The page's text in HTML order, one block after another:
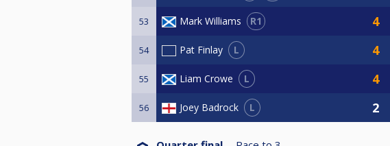
53 Mark Williams R1
54 Pat Finlay L
55 Liam Crowe L
56 Joey Badrock L